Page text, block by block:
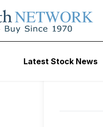
Latest Stock News